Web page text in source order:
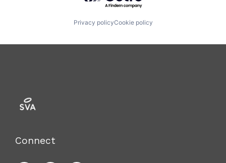
Privacy policyCookie policy
Connect